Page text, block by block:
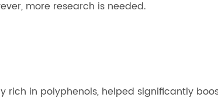
more research is needed.
in polyphenols, helped significantly